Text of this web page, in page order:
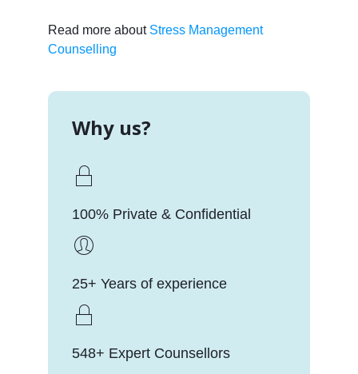
Read more about Stress Management
Counselling
Why us?
100% Private & Confidential
25+ Years of experience
548+ Expert Counsellors